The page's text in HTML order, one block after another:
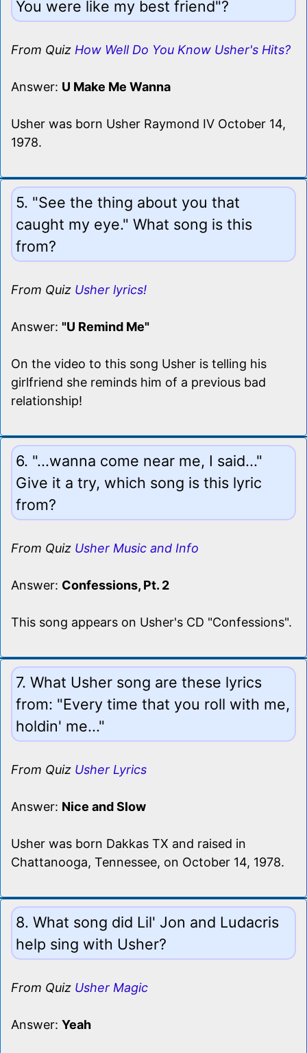
You were like my best friend"?
From Quiz How Well Do You Know Usher's Hits?
Answer: U Make Me Wanna
Usher was born Usher Raymond IV October 14,
1978.
5. "See the thing about you that
caught my eye." What song is this
from?
From Quiz Usher lyrics!
Answer: "U Remind Me"
On the video to this song Usher is telling his
girlfriend she reminds him of a previous bad
relationship!
6. "...wanna come near me, I said..."
Give it a try, which song is this lyric
from?
From Quiz Usher Music and Info
Answer: Confessions, Pt. 2
This song appears on Usher's CD "Confessions".
7. What Usher song are these lyrics
from: "Every time that you roll with me,
holdin' me..."
From Quiz Usher Lyrics
Answer: Nice and Slow
Usher was born Dakkas TX and raised in
Chattanooga, Tennessee, on October 14, 1978.
8. What song did Lil' Jon and Ludacris
help sing with Usher?
From Quiz Usher Magic
Answer: Yeah